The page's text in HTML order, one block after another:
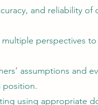
and reliability of
multiple perspectives
assumptions and
position.
using appropriate